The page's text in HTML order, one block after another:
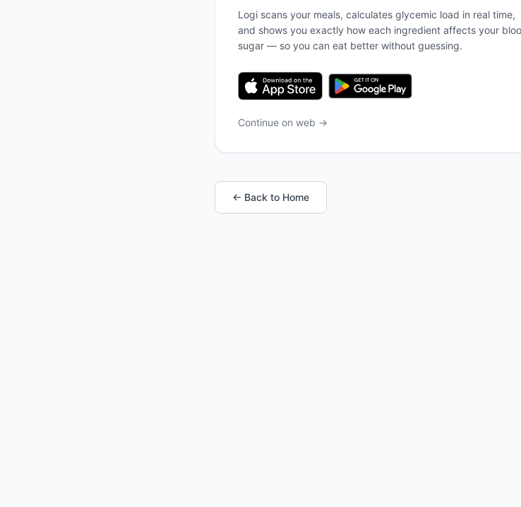
Logi scans your meals, calculates glycemic load in real time,
and shows you exactly how each ingredient affects your
sugar — so you can eat better without guessing.
Continue on web →
← Back to Home